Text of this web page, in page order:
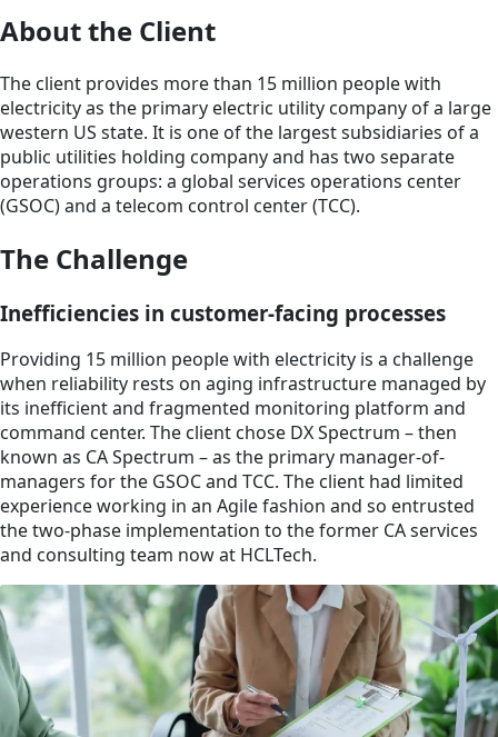
About the Client
The client provides more than 15 million people with
electricity as the primary electric utility company of a large
western US state. It is one of the largest subsidiaries of a
public utilities holding company and has two separate
operations groups: a global services operations center
(GSOC) and a telecom control center (TCC).
The Challenge
Inefficiencies in customer-facing processes
Providing 15 million people with electricity is a challenge
when reliability rests on aging infrastructure managed by
its inefficient and fragmented monitoring platform and
command center. The client chose DX Spectrum – then
known as CA Spectrum – as the primary manager-of-
managers for the GSOC and TCC. The client had limited
experience working in an Agile fashion and so entrusted
the two-phase implementation to the former CA services
and consulting team now at HCLTech.